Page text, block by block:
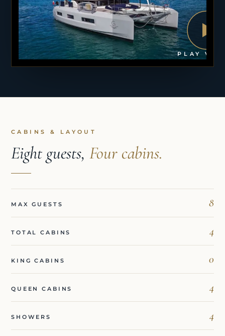
PLAY
CABINS & LAYOUT
Eight guests, Four cabins.
MAX GUESTS 8
TOTAL CABINS 4
KING CABINS 0
QUEEN CABINS 4
SHOWERS 4